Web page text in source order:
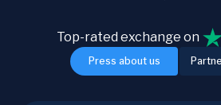
Press about us
Top-rated exchange on